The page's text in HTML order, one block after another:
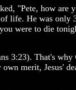
"Pete, how
life. He was only
were to die
3:23). That's
merit, Jesus'